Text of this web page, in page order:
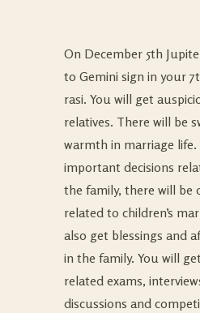
On December 5th
to Gemini sign in your
rasi. You will get
relatives. There will be
warmth in marriage life.
important decisions
the family, there will be
related to children’s
also get blessings and
in the family. You will
related exams,
discussions and